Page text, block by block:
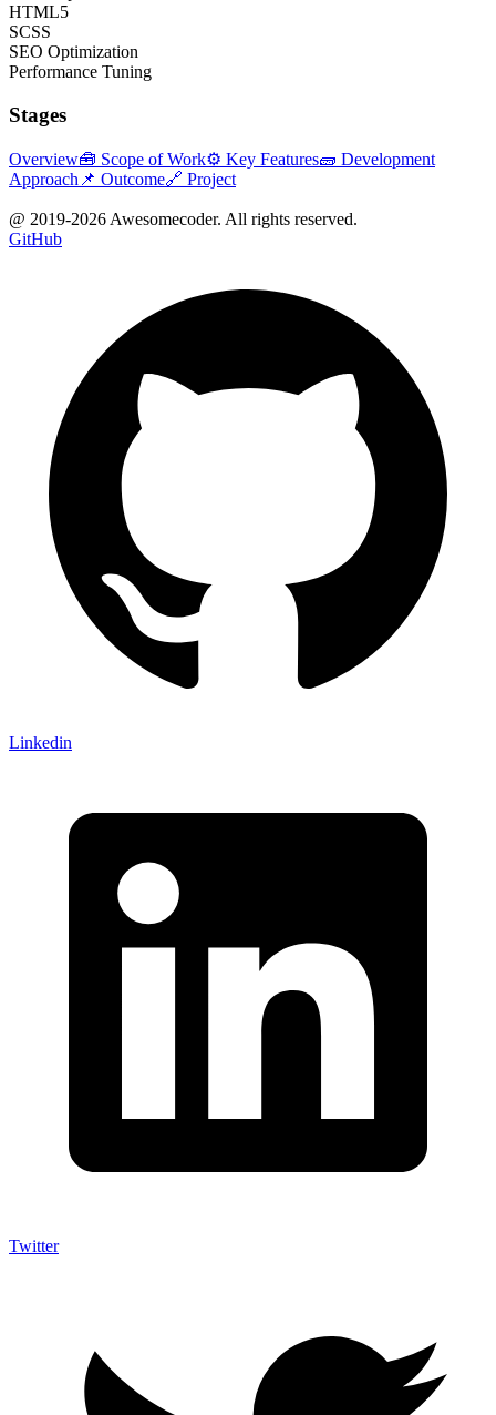
HTML5
SCSS
SEO Optimization
Performance Tuning
Stages
Overview🧰 Scope of Work⚙️ Key Features🧱 Development
Approach 📌 Outcome🔗 Project
@ 2019-2026 Awesomecoder. All rights reserved.
GitHub
Linkedin
Twitter